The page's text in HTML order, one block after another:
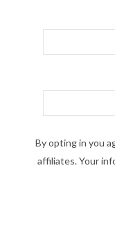
By opting in you
affiliates. Your